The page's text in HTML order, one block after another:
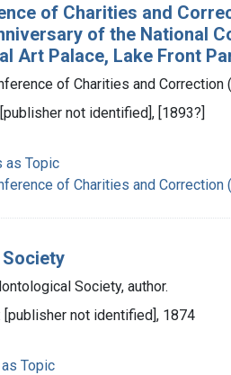
of Charities and
of the National
Art Palace, Lake Front
of Charities and Correction
not identified], [1893?]
as Topic
of Charities and Correction
Society, author.
[publisher not identified], 1874
Topic